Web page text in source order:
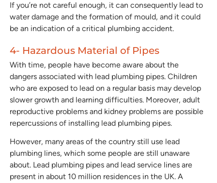
If you’re not careful enough, it can consequently lead to
water damage and the formation of mould, and it could
be an indication of a critical plumbing accident.
4- Hazardous Material of Pipes
With time, people have become aware about the
dangers associated with lead plumbing pipes. Children
who are exposed to lead on a regular basis may develop
slower growth and learning difficulties. Moreover, adult
reproductive problems and kidney problems are possible
repercussions of installing lead plumbing pipes.
However, many areas of the country still use lead
plumbing lines, which some people are still unaware
about. Lead plumbing pipes and lead service lines are
present in about 10 million residences in the UK. A